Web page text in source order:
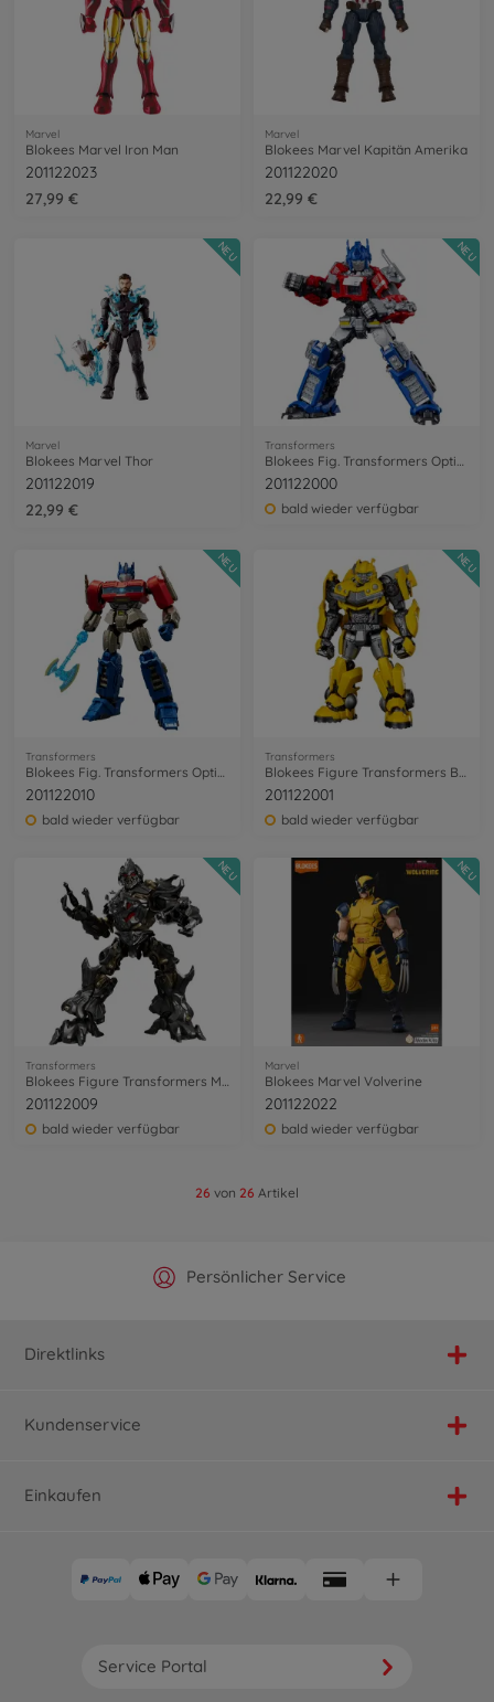
Marvel
Blokees Marvel Iron Man
201122023
27,99 €
Marvel
Blokees Marvel Kapitän Amerika
201122020
22,99 €
Marvel
Blokees Marvel Thor
201122019
22,99 €
NEU
Transformers
201122000
bald wieder verfügbar
NEU
Transformers
Blokees Fig. Transformers Optimus Prime
201122010
bald wieder verfügbar
NEU
Transformers
Blokees Figure Transformers Bumblebee
201122001
bald wieder verfügbar
NEU
Transformers
201122009
bald wieder verfügbar
NEU
Marvel
Blokees Marvel Volverine
201122022
bald wieder verfügbar
NEU
26 von 26 Artikel
Offizieller Hersteller Shop
Persönlicher Service
Versandkostenfrei ab 25€
Schnelle Lieferung
Direktlinks
Kundenservice
Einkaufen
Service Portal